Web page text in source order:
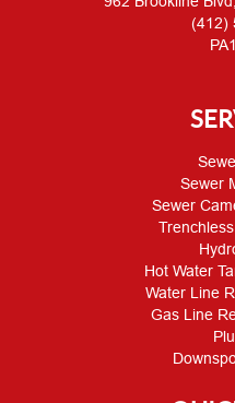
(412)
Sewer
Sewer
Hot Water
Water Line
Gas Line